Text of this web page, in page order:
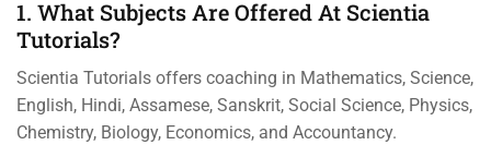
1. What Subjects Are Offered At Scientia
Tutorials?
Scientia Tutorials offers coaching in Mathematics, Science,
English, Hindi, Assamese, Sanskrit, Social Science, Physics,
Chemistry, Biology, Economics, and Accountancy.